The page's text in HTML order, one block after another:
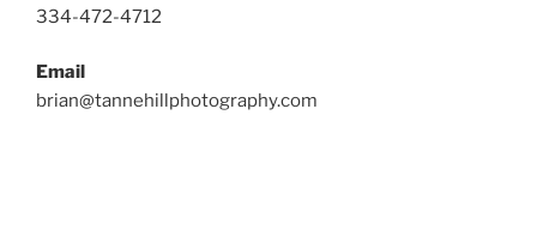
334-472-4712
Email
brian@tannehillphotography.com